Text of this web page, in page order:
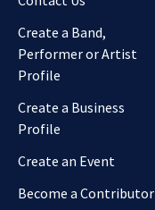
Create a Band,
Performer or Artist
Profile
Create a Business
Profile
Create an Event
Become a Contributor